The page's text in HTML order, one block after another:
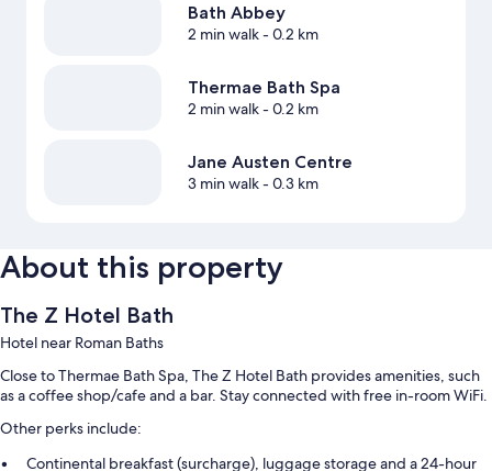
Bath Abbey
2 min walk- 0.2 km
Thermae Bath Spa
2 min walk- 0.2 km
Jane Austen Centre
3 min walk- 0.3 km
About this property
The Z Hotel Bath
Hotel near Roman Baths
Close to Thermae Bath Spa, The Z Hotel Bath provides amenities, such
as a coffee shop/cafe and a bar. Stay connected with free in-room WiFi.
Other perks include:
Continental breakfast (surcharge), luggage storage and a 24-hour